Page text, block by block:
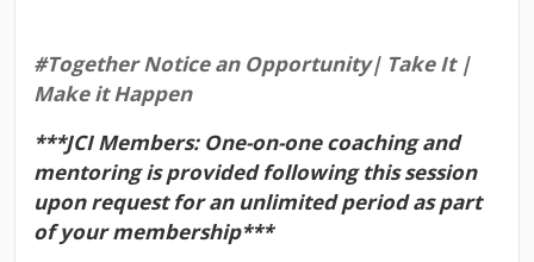
#TogetherNotice an Opportunity| Take It |
Make it Happen
***JCI Members: One-on-one coaching and
mentoring is provided following this session
upon request for an unlimited period as part
of your membership***